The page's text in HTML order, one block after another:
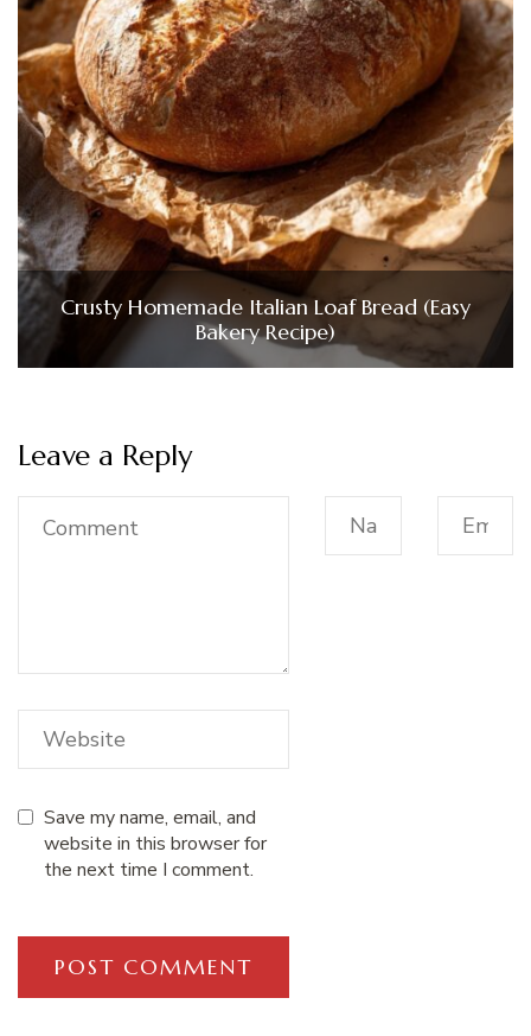
Crusty Homemade Italian Loaf Bread (Easy
Bakery Recipe)
Leave a Reply
Save my name, email, and
website in this browser for
the next time I comment.